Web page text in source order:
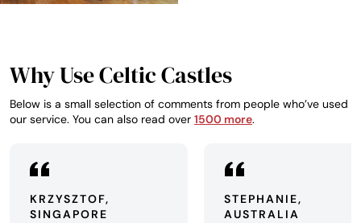
Why Use Celtic Castles
Below is a small selection of comments from people who’ve used
our service. You can also read over 1500 more.
KRZYSZTOF,
SINGAPORE
STEPHANIE,
AUSTRALIA